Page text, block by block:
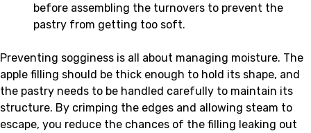
before assembling the turnovers to prevent the
pastry from getting too soft.
Preventing sogginess is all about managing moisture. The
apple filling should be thick enough to hold its shape, and
the pastry needs to be handled carefully to maintain its
structure. By crimping the edges and allowing steam to
escape, you reduce the chances of the filling leaking out